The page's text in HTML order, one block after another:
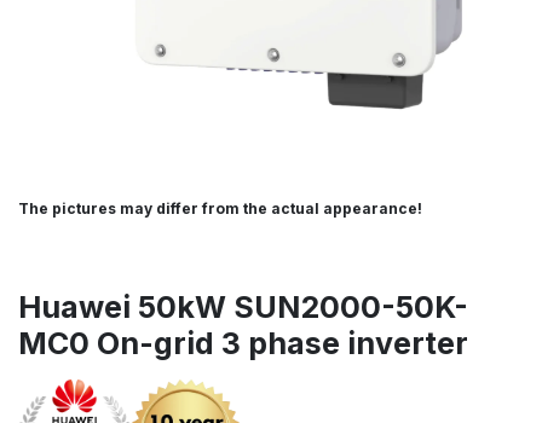
The pictures may differ from the actual appearance!
Huawei 50kW SUN2000-50K-
MC0 On-grid 3 phase inverter